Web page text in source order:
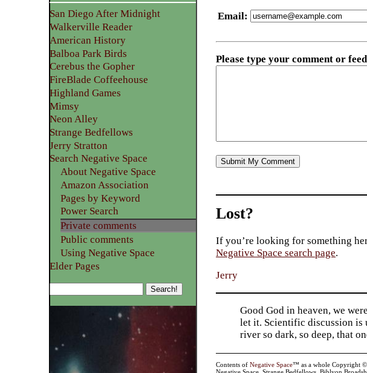
Email:
Please type your comment or
San Diego After Midnight
Walkerville Reader
American History
Balboa Park Birds
Cerebus the Gopher
FireBlade Coffeehouse
Highland Games
Mimsy
Neon Alley
Strange Bedfellows
Jerry Stratton
Search Negative Space
About Negative Space
Amazon Association
Pages by Keyword
Power Search
Private comments
Public comments
Using Negative Space
Elder Pages
Lost?
If you’re looking for something
Negative Space search page.
Jerry
Good God in heaven, we
let it. Scientific discussion is
river so dark, so deep, that
Contents ofNegative Space™ as a whole Copyright ©